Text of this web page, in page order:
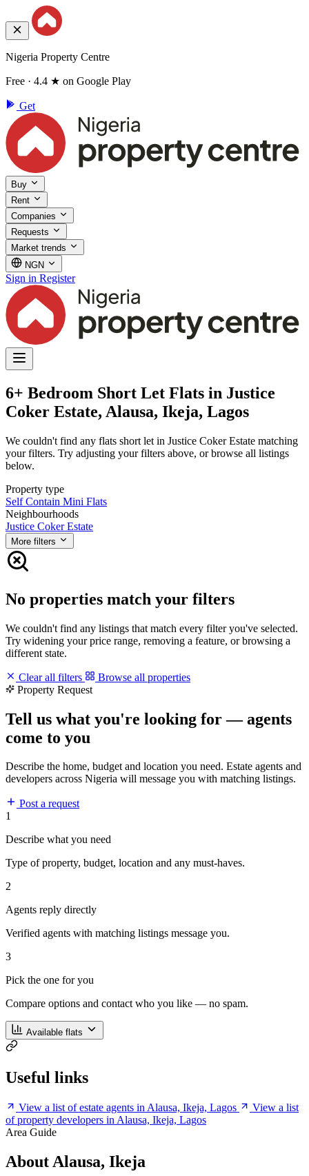
Nigeria Property Centre
Free · 4.4 ★ on Google Play
Get
Buy
Rent
Companies
Requests
Market trends
NGN
Sign in Register
6+ Bedroom Short Let Flats in Justice
Coker Estate, Alausa, Ikeja, Lagos
We couldn't find any flats short let in Justice Coker Estate matching
your filters. Try adjusting your filters above, or browse all listings
below.
Property type
Self Contain Mini Flats
Neighbourhoods
Justice Coker Estate
More filters
No properties match your filters
We couldn't find any listings that match every filter you've selected.
Try widening your price range, removing a feature, or browsing a
different state.
Clear all filters
Browse all properties
Property Request
Tell us what you're looking for — agents
come to you
Describe the home, budget and location you need. Estate agents and
developers across Nigeria will message you with matching listings.
Post a request
1
Describe what you need
Type of property, budget, location and any must-haves.
2
Agents reply directly
Verified agents with matching listings message you.
3
Pick the one for you
Compare options and contact who you like — no spam.
Available flats
Useful links
View a list of estate agents in Alausa, Ikeja, Lagos
View a list
of property developers in Alausa, Ikeja, Lagos
Area Guide
About Alausa, Ikeja